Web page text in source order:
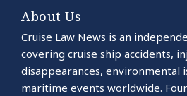
About Us
Cruise Law News is an
covering cruise ship accidents,
disappearances, environmental
maritime events worldwide.